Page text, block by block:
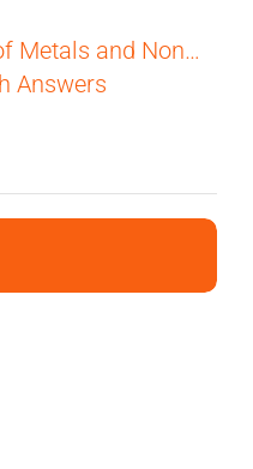
Real-life Applications of Metals and Non-Metals
Answers